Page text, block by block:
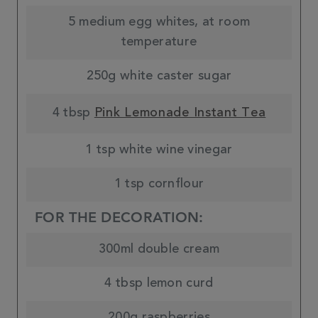
5 medium egg whites, at room
temperature
250g white caster sugar
4 tbsp Pink Lemonade Instant Tea
1 tsp white wine vinegar
1 tsp cornflour
FOR THE DECORATION:
300ml double cream
4 tbsp lemon curd